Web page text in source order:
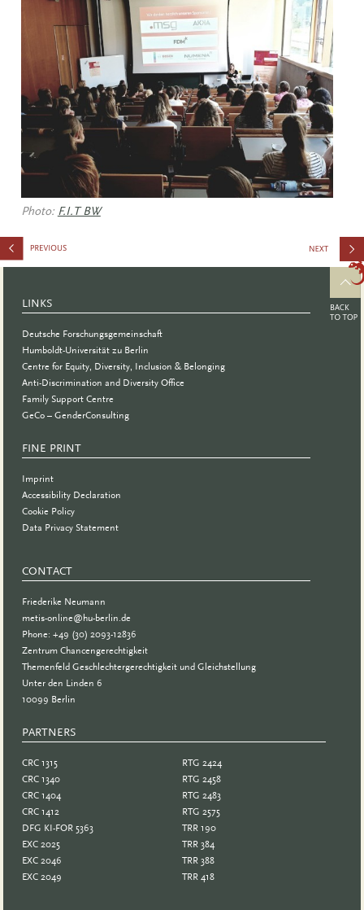
Photo: F.I.T BW
Care Day
LINKS
Deutsche Forschungsgemeinschaft
Humboldt-Universität zu Berlin
Centre for Equity, Diversity, Inclusion & Belonging
Anti-Discrimination and Diversity Office
Family Support Centre
GeCo – GenderConsulting
FINE PRINT
Imprint
Accessibility Declaration
Cookie Policy
Data Privacy Statement
CONTACT
Friederike Neumann
metis-online@hu-berlin.de
Phone: +49 (30) 2093-12836
Zentrum Chancengerechtigkeit
Themenfeld Geschlechtergerechtigkeit und Gleichstellung
Unter den Linden 6
10099 Berlin
PARTNERS
CRC 1315
CRC 1340
CRC 1404
CRC 1412
DFG KI-FOR 5363
EXC 2025
EXC 2046
EXC 2049
RTG 2424
RTG 2458
RTG 2483
RTG 2575
TRR 190
TRR 384
TRR 388
TRR 418